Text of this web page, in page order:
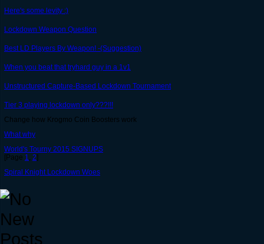
Here's some levity :)
Lockdown Weapon Question
Best LD Players By Weapon! -(Suggestion)
When you beat that tryhard guy in a 1v1
Unstructured Capture-Based Lockdown Tournament
Tier 3 playing lockdown only???!!!
Change how Krogmo Coin Boosters work
What why
World's Tourny 2015 SIGNUPS
[Page 1, 2]
Spiral Knight Lockdown Woes